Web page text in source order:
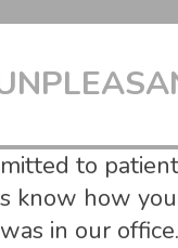
to
know how
was in our office.